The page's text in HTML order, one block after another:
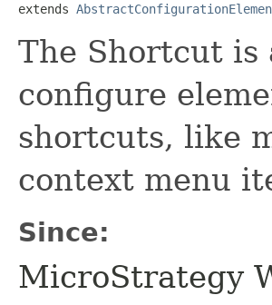
extends
The Shortcut is
configure
shortcuts, like
context menu
Since:
MicroStrategy